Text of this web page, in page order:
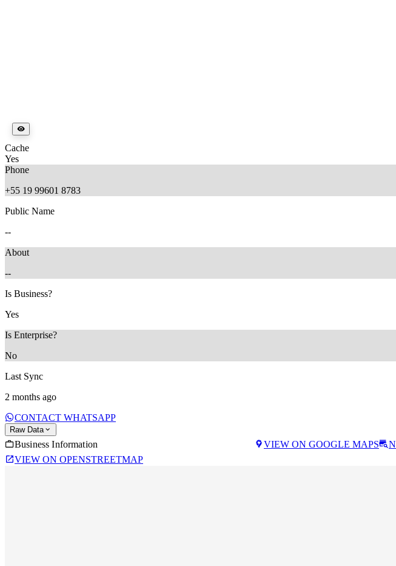
Cache
Yes
Phone
+55 19 99601 8783
Public Name
--
About
--
Is Business?
Yes
Is Enterprise?
No
Last Sync
2 months ago
CONTACT WHATSAPP
Raw Data
Business Information VIEW ON GOOGLE MAPS
VIEW ON OPENSTREETMAP